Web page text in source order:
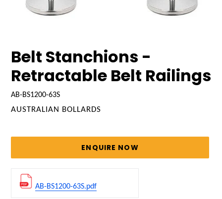
Belt Stanchions -
Retractable Belt Railings
AB-BS1200-63S
VENDOR
AUSTRALIAN BOLLARDS
ENQUIRE NOW
AB-BS1200-63S.pdf